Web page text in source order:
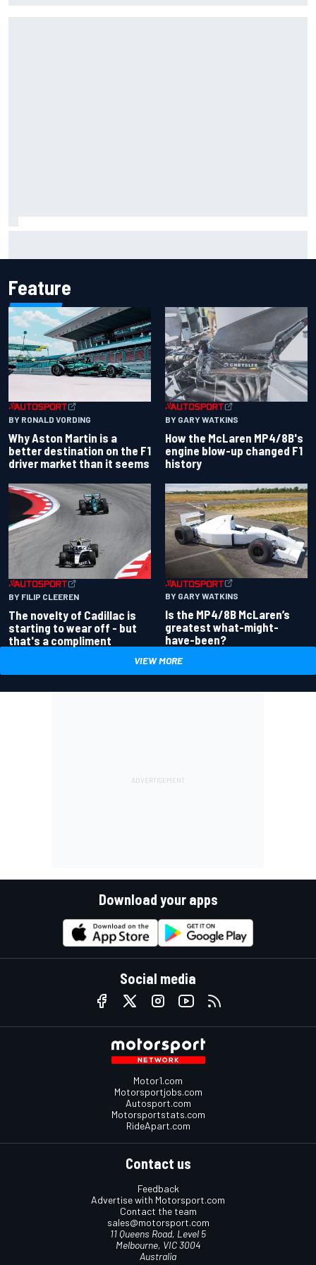
Feature
BY RONALD VORDING
Why Aston Martin is a
better destination on the F1
driver market than it seems
BY GARY WATKINS
How the McLaren MP4/8B's
engine blow-up changed F1
history
BY FILIP CLEEREN
The novelty of Cadillac is
starting to wear off - but
that's a compliment
BY GARY WATKINS
Is the MP4/8B McLaren’s
greatest what-might-
have-been?
VIEW MORE
Download your apps
Social media
Motor1.com
Motorsportjobs.com
Autosport.com
Motorsportstats.com
RideApart.com
Contact us
Feedback
Advertise with Motorsport.com
Contact the team
sales@motorsport.com
11 Queens Road, Level 5
Melbourne, VIC 3004
Australia